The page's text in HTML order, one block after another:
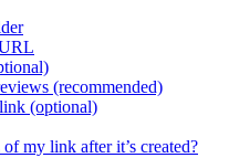
(recommended)
(optional)
my link after it’s created?